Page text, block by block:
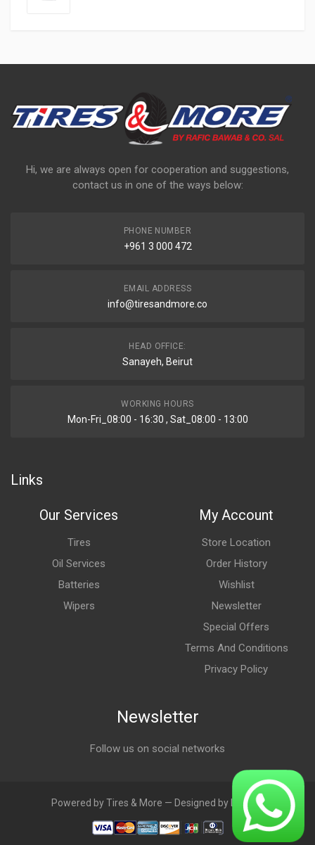
Hi, we are always open for cooperation and suggestions,
contact us in one of the ways below:
PHONE NUMBER
+961 3 000 472
EMAIL ADDRESS
info@tiresandmore.co
HEAD OFFICE:
Sanayeh, Beirut
WORKING HOURS
Mon-Fri_08:00 - 16:30 , Sat_08:00 - 13:00
Links
Our Services
Tires
Oil Services
Batteries
Wipers
My Account
Store Location
Order History
Wishlist
Newsletter
Special Offers
Terms And Conditions
Privacy Policy
Newsletter
Follow us on social networks
Powered by Tires & More — Designed by LebAds